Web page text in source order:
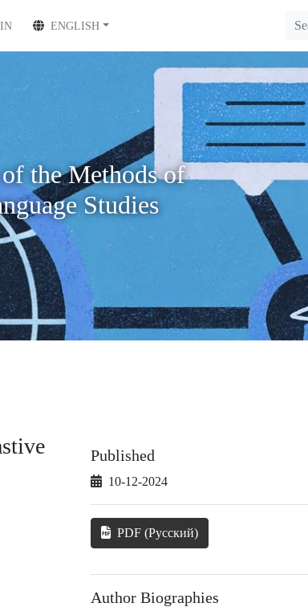
ENGLISH
the Methods of
Studies
Published
10-12-2024
PDF (Русский)
Author Biographies